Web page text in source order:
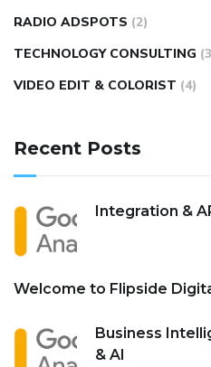
RADIO ADSPOTS (2)
TECHNOLOGY CONSULTING
VIDEO EDIT & COLORIST (4)
Recent Posts
Integration &
Welcome to Flipside
Business
& AI